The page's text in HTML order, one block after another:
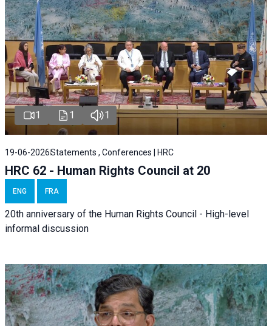
1 1 1
19-06-2026Statements , Conferences | HRC
HRC 62 - Human Rights Council at 20
ENG FRA
20th anniversary of the Human Rights Council - High-level
informal discussion